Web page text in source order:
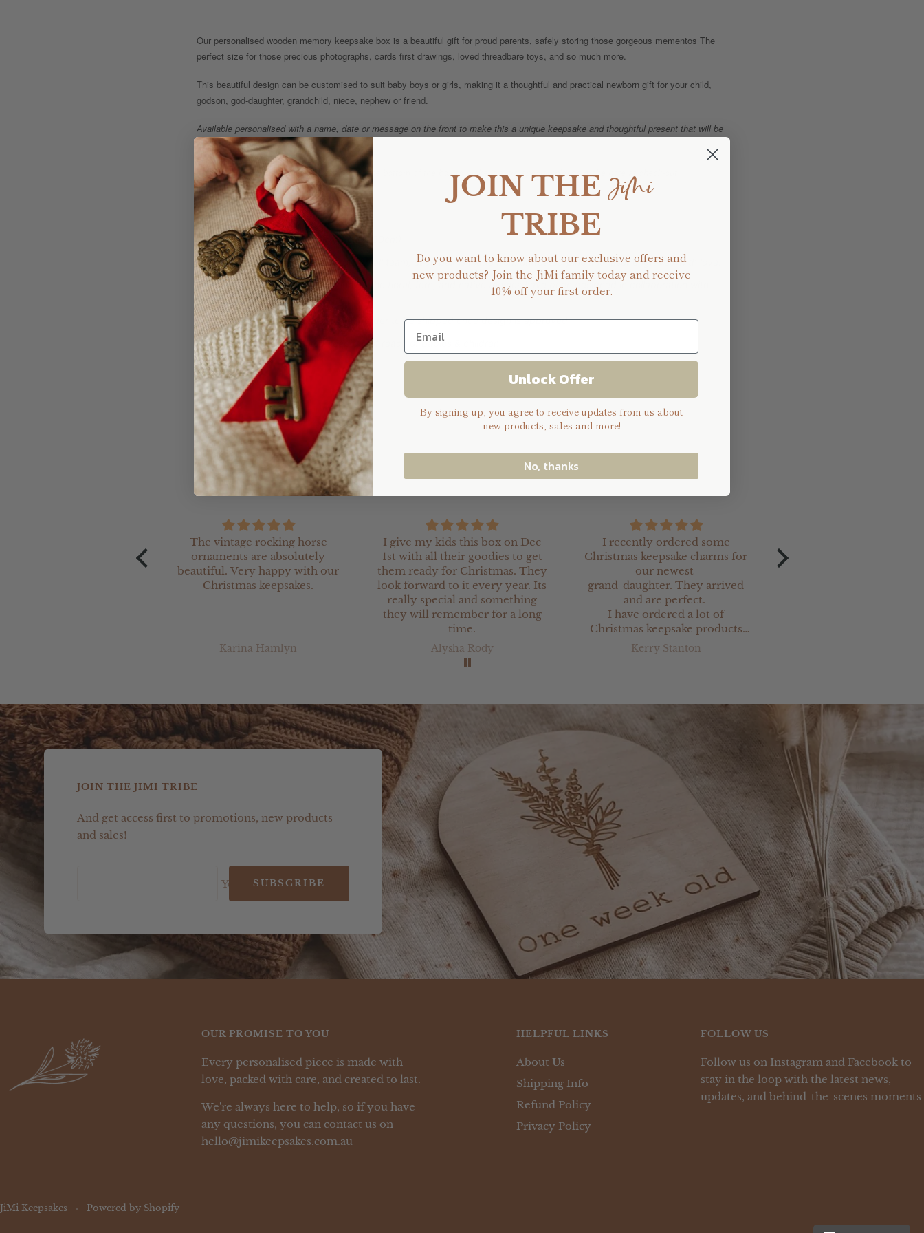
Our personalised wooden memory keepsake box is a beautiful gift for proud parents, safely storing those gorgeous mementos The
perfect size for those precious photographs, cards first drawings, loved threadbare toys, and so much more.
This beautiful design can be customised to suit baby boys or girls, making it a thoughtful and practical newborn gift for your child,
godson, god-daughter, grandchild, niece, nephew or friend.
Available personalised with a name, date or message on the front to make this a unique keepsake and thoughtful present that will be
treasured for years to come.
Optional Extra: Add a special message on the bottom of the box to make it extra special (please make note at check-out)
Product Details:
- Measurements (A3 Internally 46cm x 30cm)
- Designed and personalised by our small team, each box is made from untreated pine and laser engraved with love.
- Some of our lovely designs including the floral, fern, and native themes have been designed in collaboration with
www.keetscreative.com.au
- Please allow up to 20 days for your order to be shipped once design is approved
- It is reccomended that you keep out of reach of babies & children
was printed just as the
The vintage rocking horse
ornaments are absolutely
beautiful. Very happy with our
Christmas keepsakes.
Karina Hamlyn
I give my kids this box on Dec
1st with all their goodies to get
them ready for Christmas. They
look forward to it every year. Its
really special and something
they will remember for a long
time.
Alysha Rody
I recently ordered some
Christmas keepsake charms for
our newest
grand-daughter. They arrived
and are perfect.
I have ordered a lot of
Christmas keepsake products
from Jimi Keepsakes & have
been totally satisfied with
Kerry Stanton
Magic Santa Claus key
JOIN THE JIMI TRIBE
And get access first to promotions, new products
and sales!
Your e-mailSUBSCRIBE
OUR PROMISE TO YOU
Every personalised piece is made with
love, packed with care, and created to last.
We're always here to help, so if you have
any questions, you can contact us on
hello@jimikeepsakes.com.au
HELPFUL LINKS
About Us
Shipping Info
Refund Policy
Privacy Policy
FOLLOW US
Follow us on Instagram and Facebook to
stay in the loop with the latest news,
updates, and behind-the-scenes moments
JiMi Keepsakes Powered by Shopify
JOIN THEJiMi
TRIBE
Do you want to know about our exclusive offers and
new products? Join the JiMi family today and receive
10% off your first order.
Unlock Offer
By signing up, you agree to receive updates from us about
new products, sales and more!
No, thanks